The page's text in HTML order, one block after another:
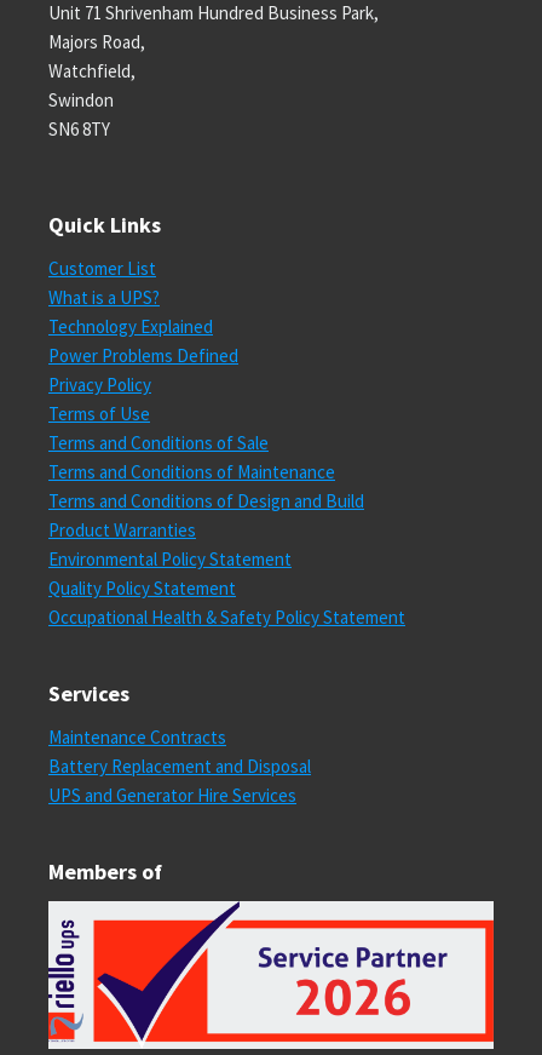
Unit 71 Shrivenham Hundred Business Park,
Majors Road,
Watchfield,
Swindon
SN6 8TY
Quick Links
Customer List
What is a UPS?
Technology Explained
Power Problems Defined
Privacy Policy
Terms of Use
Terms and Conditions of Sale
Terms and Conditions of Maintenance
Terms and Conditions of Design and Build
Product Warranties
Environmental Policy Statement
Quality Policy Statement
Occupational Health & Safety Policy Statement
Services
Maintenance Contracts
Battery Replacement and Disposal
UPS and Generator Hire Services
Members of